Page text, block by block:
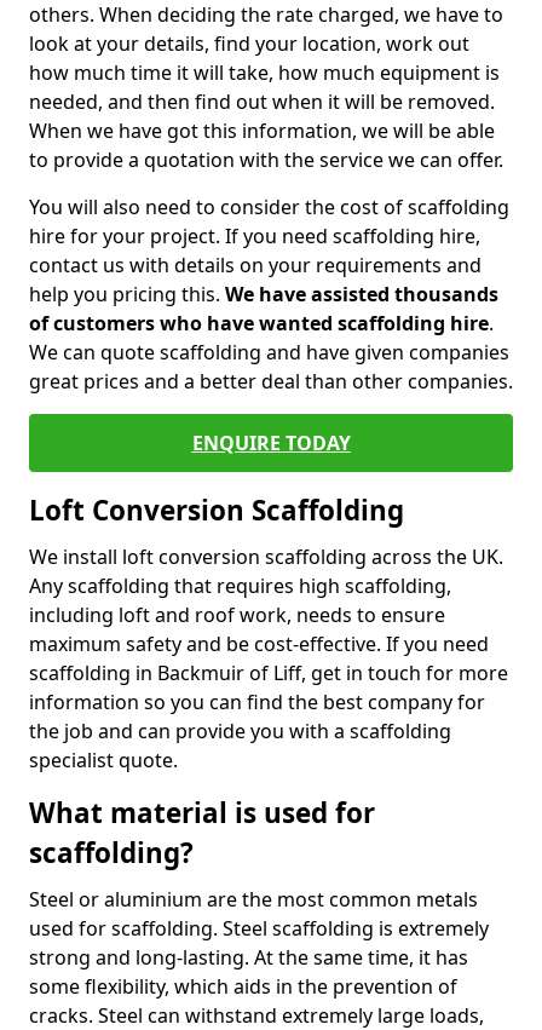
others. When deciding the rate charged, we have to
look at your details, find your location, work out
how much time it will take, how much equipment is
needed, and then find out when it will be removed.
When we have got this information, we will be able
to provide a quotation with the service we can offer.
You will also need to consider the cost of scaffolding
hire for your project. If you need scaffolding hire,
contact us with details on your requirements and
help you pricing this. We have assisted thousands
of customers who have wanted scaffolding hire.
We can quote scaffolding and have given companies
great prices and a better deal than other companies.
ENQUIRE TODAY
Loft Conversion Scaffolding
We install loft conversion scaffolding across the UK.
Any scaffolding that requires high scaffolding,
including loft and roof work, needs to ensure
maximum safety and be cost-effective. If you need
scaffolding in Backmuir of Liff, get in touch for more
information so you can find the best company for
the job and can provide you with a scaffolding
specialist quote.
What material is used for
scaffolding?
Steel or aluminium are the most common metals
used for scaffolding. Steel scaffolding is extremely
strong and long-lasting. At the same time, it has
some flexibility, which aids in the prevention of
cracks. Steel can withstand extremely large loads,